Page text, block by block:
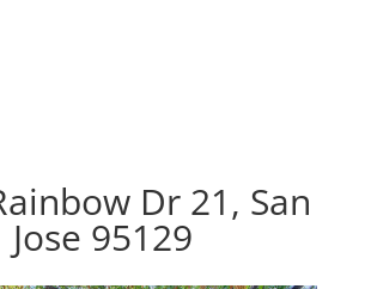
Dr 21, San
Jose 95129